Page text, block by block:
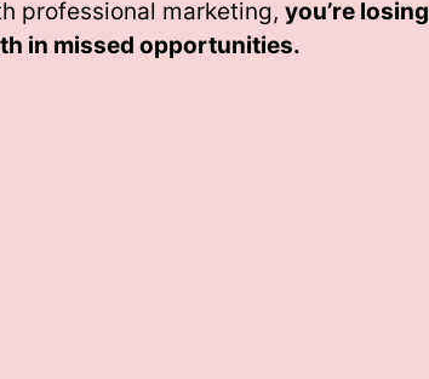
professional marketing, you’re losing
in missed opportunities.